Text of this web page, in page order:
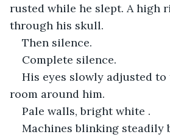
rusted while he slept. A high
through his skull.
Then silence.
Complete silence.
His eyes slowly adjusted
room around him.
Pale walls, bright white .
Machines blinking steadily